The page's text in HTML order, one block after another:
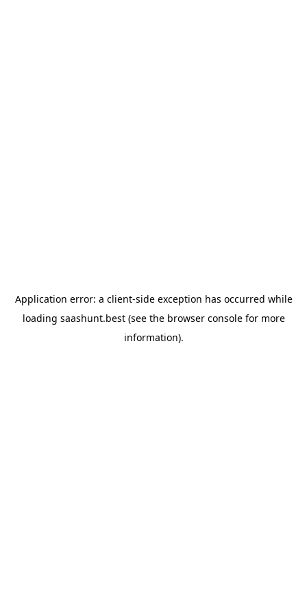
Application error: a client-side exception has occurred while
loading saashunt.best(see the browser consolefor more
information).